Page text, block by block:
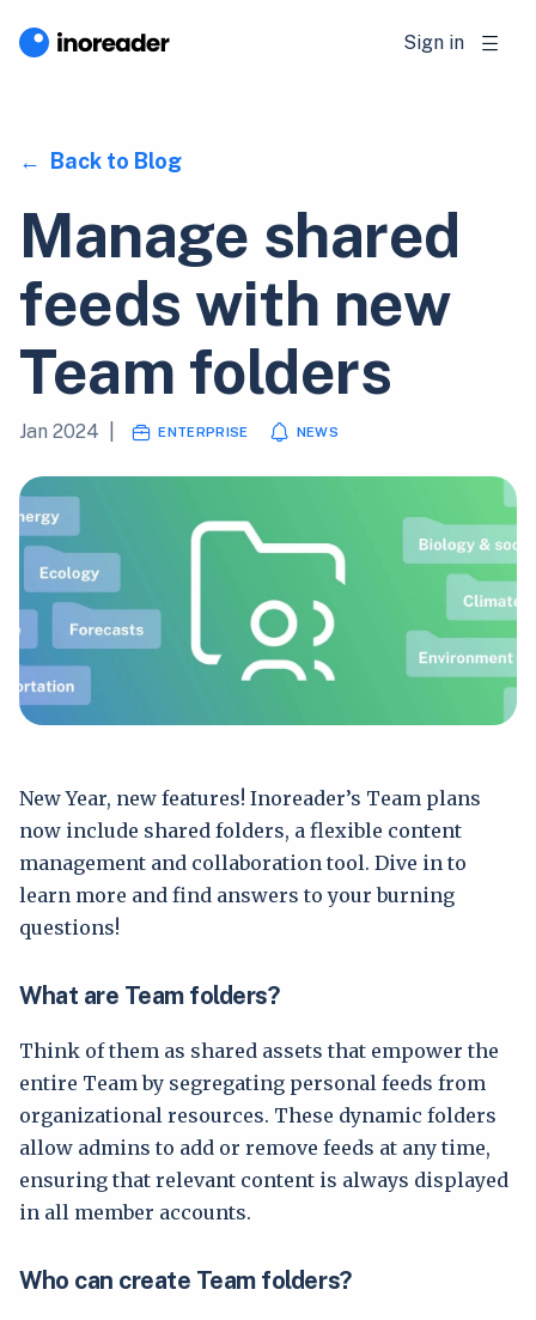
Sign in
Back to Blog
Manage shared
feeds with new
Team folders
Jan 2024 ENTERPRISE NEWS
New Year, new features! Inoreader’s Team plans
now include shared folders, a flexible content
management and collaboration tool. Dive in to
learn more and find answers to your burning
questions!
What are Team folders?
Think of them as shared assets that empower the
entire Team by segregating personal feeds from
organizational resources. These dynamic folders
allow admins to add or remove feeds at any time,
ensuring that relevant content is always displayed
in all member accounts.
Who can create Team folders?